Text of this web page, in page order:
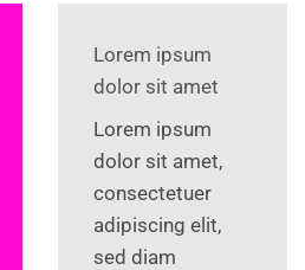
Lorem ipsum
dolor sit amet
Lorem ipsum
dolor sit amet,
consectetuer
adipiscing elit,
sed diam